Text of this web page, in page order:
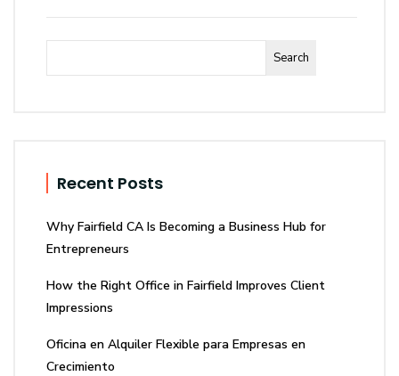
Search
Recent Posts
Why Fairfield CA Is Becoming a Business Hub for
Entrepreneurs
How the Right Office in Fairfield Improves Client
Impressions
Oficina en Alquiler Flexible para Empresas en
Crecimiento